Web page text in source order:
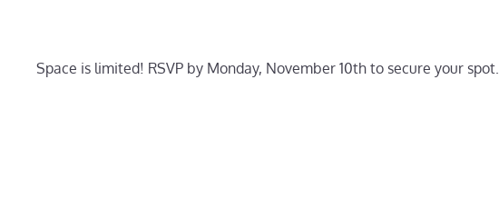
Space is limited! RSVP by Monday, November 10th to secure your spot.